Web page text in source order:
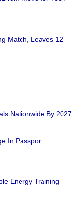
Match, Leaves 12
Nationwide By 2027
In Passport
Energy Training